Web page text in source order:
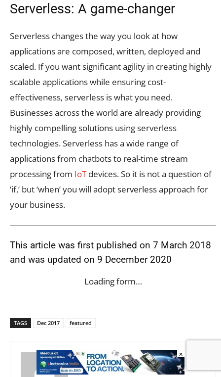
Serverless: A game-changer
Serverless changes the way you look at how
applications are composed, written, deployed and
scaled. If you want significant agility in creating highly
scalable applications while ensuring cost-
effectiveness, serverless is what you need.
Businesses across the world are already providing
highly compelling solutions using serverless
technologies. Serverless has a wide range of
applications from chatbots to real-time stream
processing from IoTdevices. So it is not a question of
‘if,’ but ‘when’ you will adopt serverless approach for
your business.
This article was first published on 7 March 2018
and was updated on 9 December 2020
Loading form…
TAGS Dec 2017 featured
Ganesh Samarthyam
×